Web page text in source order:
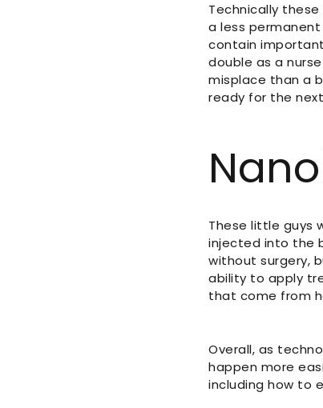
Technically
a less
contain
double as a
misplace than a
ready for the
These little guys
injected into the
without surgery,
ability to apply
that come from
Overall, as
happen more
including how to